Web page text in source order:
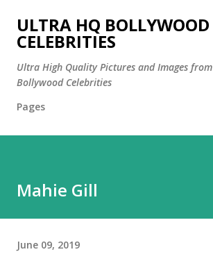
Skip to main content
ULTRA HQ BOLLYWOOD
CELEBRITIES
Ultra High Quality Pictures and Images from
Bollywood Celebrities
Pages
Mahie Gill
June 09, 2019